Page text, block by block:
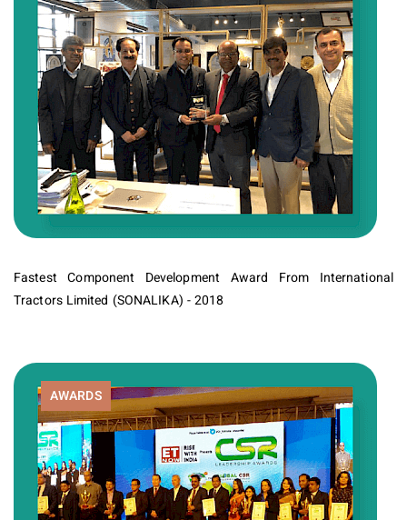
Fastest Component Development Award From International
Tractors Limited (SONALIKA) - 2018
AWARDS